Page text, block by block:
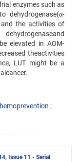
enzymes such as
dehydrogenase(α-
and the activities of
elevated in AOM-
theactivities
LUT might be a
Issue 11 - Serial